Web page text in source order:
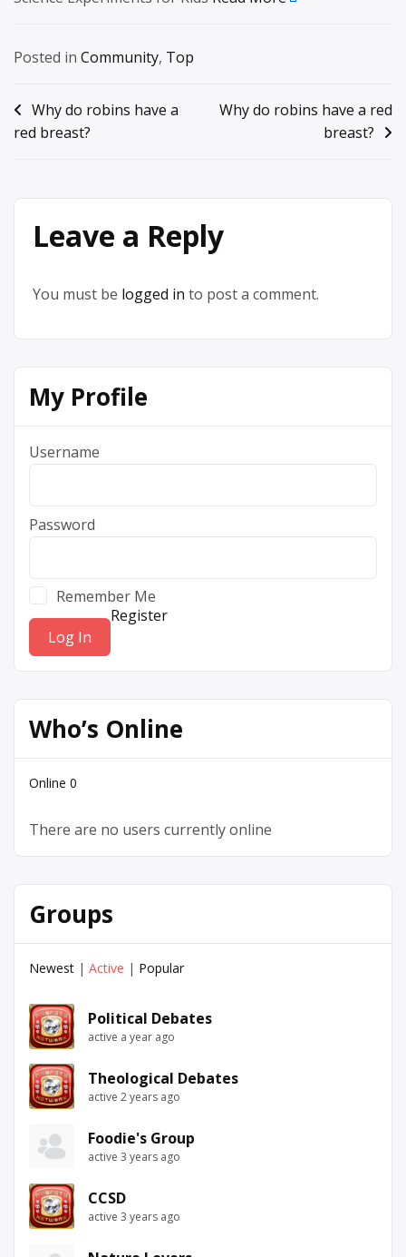
Posted in Community, Top
Post
navigation
Why do robins have a
red breast?
Why do robins have a red
breast?
Leave a Reply
You must be logged in to post a comment.
My Profile
Username
Password
Remember Me
Register
Who’s Online
Online 0
There are no users currently online
Groups
Newest | Active | Popular
Political Debates
active a year ago
Theological Debates
active 2 years ago
Foodie's Group
active 3 years ago
CCSD
active 3 years ago